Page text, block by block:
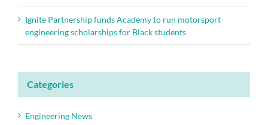
Ignite Partnership funds Academy to run motorsport
engineering scholarships for Black students
Categories
Engineering News